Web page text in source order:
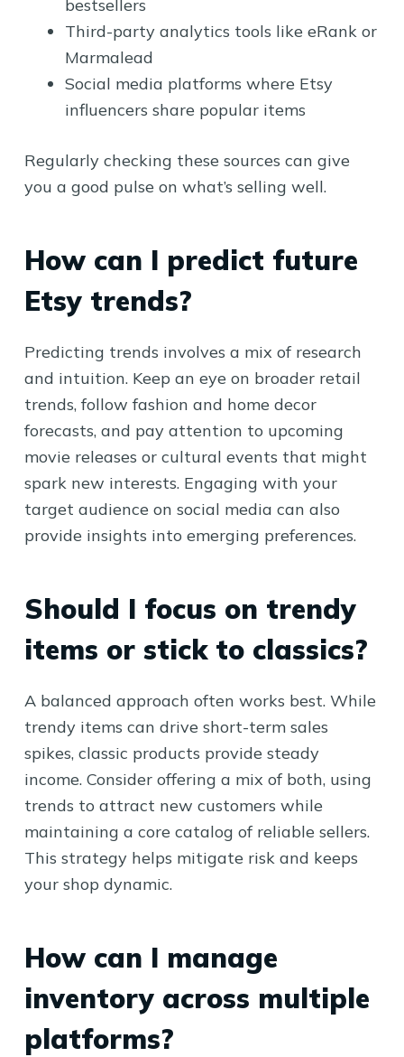
bestsellers
Third-party analytics tools like eRank or
Marmalead
Social media platforms where Etsy
influencers share popular items
Regularly checking these sources can give
you a good pulse on what’s selling well.
How can I predict future
Etsy trends?
Predicting trends involves a mix of research
and intuition. Keep an eye on broader retail
trends, follow fashion and home decor
forecasts, and pay attention to upcoming
movie releases or cultural events that might
spark new interests. Engaging with your
target audience on social media can also
provide insights into emerging preferences.
Should I focus on trendy
items or stick to classics?
A balanced approach often works best. While
trendy items can drive short-term sales
spikes, classic products provide steady
income. Consider offering a mix of both, using
trends to attract new customers while
maintaining a core catalog of reliable sellers.
This strategy helps mitigate risk and keeps
your shop dynamic.
How can I manage
inventory across multiple
platforms?